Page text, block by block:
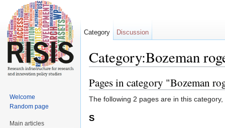
Category:Bozeman
Pages in category "Bozeman
The following 2 pages are in this
S
Category Discussion
Welcome
Random page
Main articles